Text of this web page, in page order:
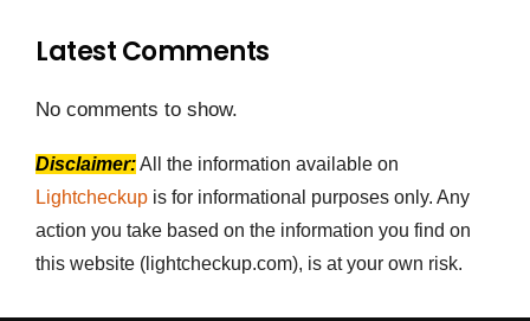
Latest Comments
No comments to show.
Disclaimer:All the information available on
Lightcheckup is for informational purposes only. Any
action you take based on the information you find on
this website (lightcheckup.com), is at your own risk.